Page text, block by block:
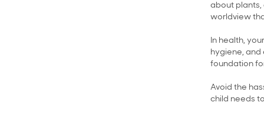
about plants,
worldview
In health,
hygiene,
foundation
Avoid the
child needs